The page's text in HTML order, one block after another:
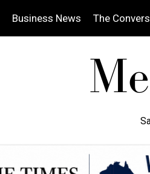
Business News The